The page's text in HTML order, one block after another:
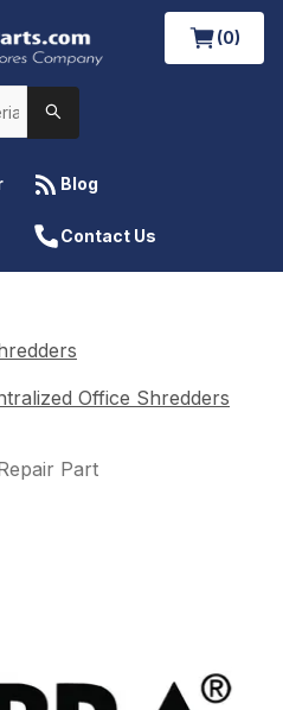
(0)
Blog
Contact Us
Office Shredders
Part